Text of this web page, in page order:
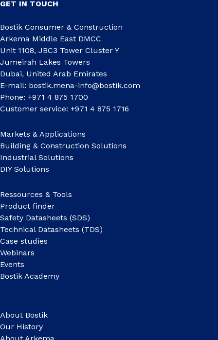
GET IN TOUCH
Bostik Consumer & Construction
Arkema Middle East DMCC
Unit 1108, JBC3 Tower Cluster Y
Jumeirah Lakes Towers
Dubai, United Arab Emirates
E-mail: bostik.mena-info@bostik.com
Phone: +971 4 875 1700
Customer service: +971 4 875 1716
Markets & Applications
Building & Construction Solutions
Industrial Solutions
DIY Solutions
Ressources & Tools
Product finder
Safety Datasheets (SDS)
Technical Datasheets (TDS)
Case studies
Webinars
Events
Bostik Academy
About Bostik
Our History